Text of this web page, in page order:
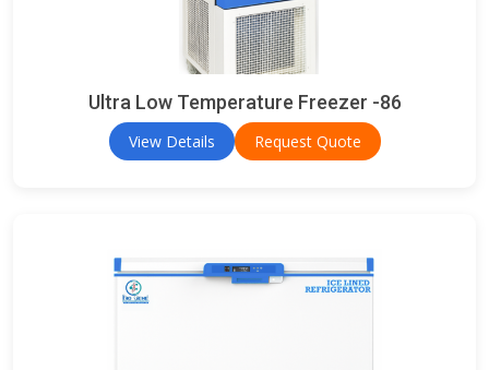
Ultra Low Temperature Freezer -86
View Details Request Quote